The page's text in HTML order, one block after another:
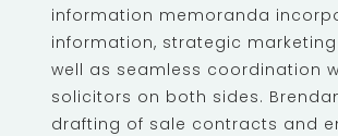
information memoranda
information, strategic
well as seamless coordination
solicitors on both sides.
drafting of sale contracts and